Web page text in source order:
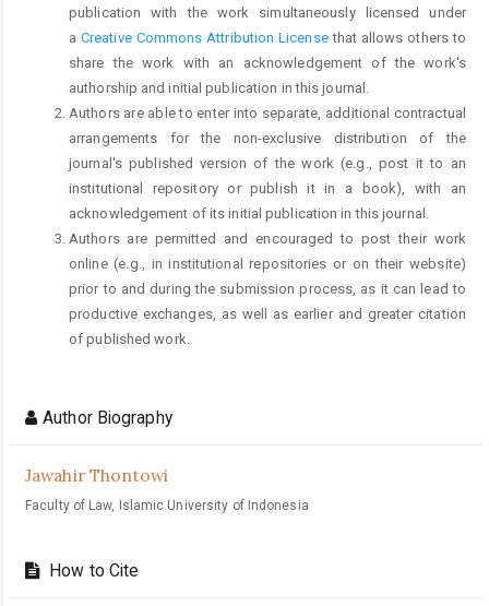
publication with the work simultaneously licensed under
a Creative Commons Attribution Licensethat allows others to
share the work with an acknowledgement of the work's
authorship and initial publication in this journal.
Authors are able to enter into separate, additional contractual
arrangements for the non-exclusive distribution of the
journal's published version of the work (e.g., post it to an
institutional repository or publish it in a book), with an
acknowledgement of its initial publication in this journal.
Authors are permitted and encouraged to post their work
online (e.g., in institutional repositories or on their website)
prior to and during the submission process, as it can lead to
productive exchanges, as well as earlier and greater citation
of published work.
Author Biography
Jawahir Thontowi
Faculty of Law, Islamic University of Indonesia
How to Cite